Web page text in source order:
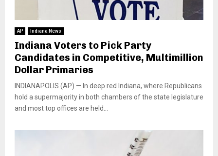
AP Indiana News
Indiana Voters to Pick Party
Candidates in Competitive, Multimillion
Dollar Primaries
INDIANAPOLIS (AP) — In deep red Indiana, where Republicans
hold a supermajority in both chambers of the state legislature
and most top offices are held...